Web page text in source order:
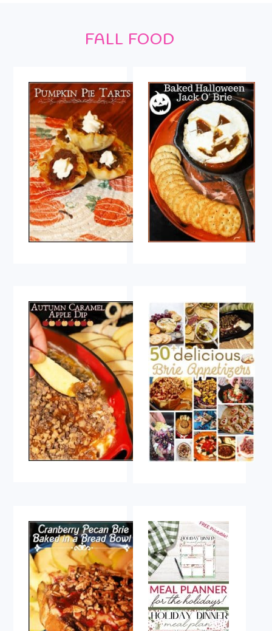
FALL FOOD